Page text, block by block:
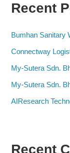
Recent
Bumhan Sanitary
Connectway
My-Sutera Sdn.
My-Sutera Sdn.
AIResearch
Recent